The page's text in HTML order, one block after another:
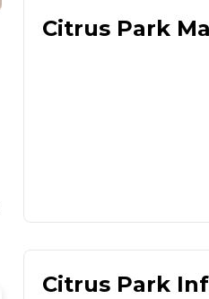
Citrus Park
Citrus Park